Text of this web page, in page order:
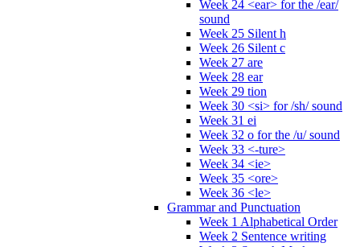
Week 24 <ear> for the /ear/
sound
Week 25 Silent h
Week 26 Silent c
Week 27 are
Week 28 ear
Week 29 tion
Week 30 <si> for /sh/ sound
Week 31 ei
Week 32 o for the /u/ sound
Week 33 <-ture>
Week 34 <ie>
Week 35 <ore>
Week 36 <le>
Grammar and Punctuation
Week 1 Alphabetical Order
Week 2 Sentence writing